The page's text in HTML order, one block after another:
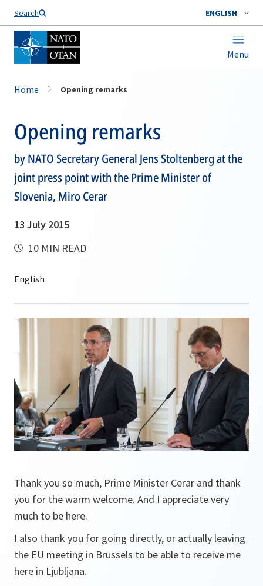
Search ENGLISH
Menu
Home Opening remarks
Opening remarks
by NATO Secretary General Jens Stoltenberg at the
joint press point with the Prime Minister of
Slovenia, Miro Cerar
13 July 2015
10 MIN READ
Thank you so much, Prime Minister Cerar and thank
you for the warm welcome. And I appreciate very
much to be here.
I also thank you for going directly, or actually leaving
the EU meeting in Brussels to be able to receive me
here in Ljubljana.